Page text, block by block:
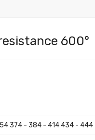
600°
374 - 384 - 414 434 - 444